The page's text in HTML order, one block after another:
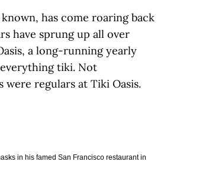
has come roaring back
have sprung up all over
a long-running yearly
tiki. Not
regulars at Tiki Oasis.
in his famed San Francisco restaurant in